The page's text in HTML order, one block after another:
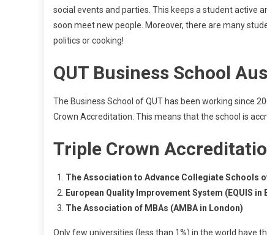
social events and parties. This keeps a student active
soon meet new people. Moreover, there are many
politics or cooking!
QUT Business School
The Business School of QUT has been working since
Crown Accreditation. This means that the school is
Triple Crown
The Association to Advance Collegiate Schools
European Quality Improvement System (EQUIS in
The Association of MBAs (AMBA in London)
Only few universities (less than 1%) in the world have